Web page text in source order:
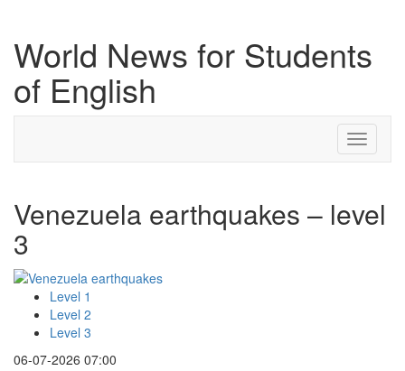
World News for Students
of English
Toggle
Venezuela earthquakes – level
3
Level 1
Level 2
Level 3
06-07-2026 07:00